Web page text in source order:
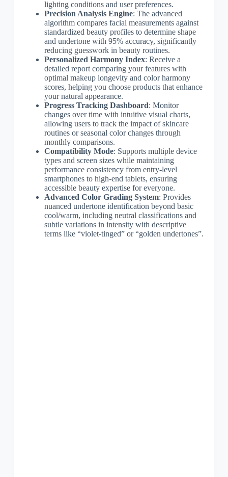
lighting conditions and user preferences.
Precision Analysis Engine: The advanced
algorithm compares facial measurements against
standardized beauty profiles to determine shape
and undertone with 95% accuracy, significantly
reducing guesswork in beauty routines.
Personalized Harmony Index: Receive a
detailed report comparing your features with
optimal makeup longevity and color harmony
scores, helping you choose products that enhance
your natural appearance.
Progress Tracking Dashboard: Monitor
changes over time with intuitive visual charts,
allowing users to track the impact of skincare
routines or seasonal color changes through
monthly comparisons.
Compatibility Mode: Supports multiple device
types and screen sizes while maintaining
performance consistency from entry-level
smartphones to high-end tablets, ensuring
accessible beauty expertise for everyone.
Advanced Color Grading System: Provides
nuanced undertone identification beyond basic
cool/warm, including neutral classifications and
subtle variations in intensity with descriptive
terms like “violet-tinged” or “golden undertones”.